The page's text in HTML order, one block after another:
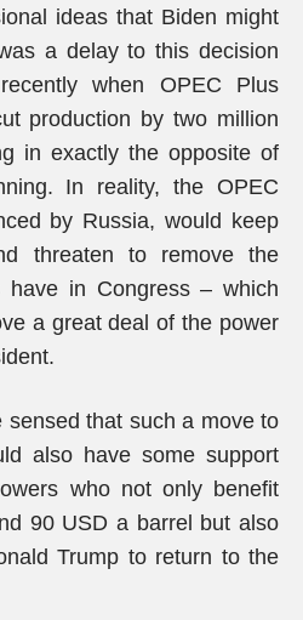
ideas that Biden might
a delay to this decision
when OPEC Plus
production by two million
in exactly the opposite of
In reality, the OPEC
by Russia, would keep
threaten to remove the
have in Congress – which
a great deal of the power
sensed that such a move to
also have some support
who not only benefit
90 USD a barrel but also
Trump to return to the